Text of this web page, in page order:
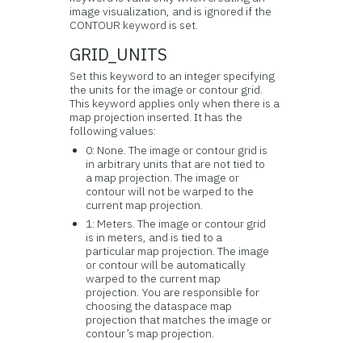
image visualization, and is ignored if the
CONTOUR keyword is set.
GRID_UNITS
Set this keyword to an integer specifying
the units for the image or contour grid.
This keyword applies only when there is a
map projection inserted. It has the
following values:
0: None. The image or contour grid is
in arbitrary units that are not tied to
a map projection. The image or
contour will not be warped to the
current map projection.
1: Meters. The image or contour grid
is in meters, and is tied to a
particular map projection. The image
or contour will be automatically
warped to the current map
projection. You are responsible for
choosing the dataspace map
projection that matches the image or
contour’s map projection.